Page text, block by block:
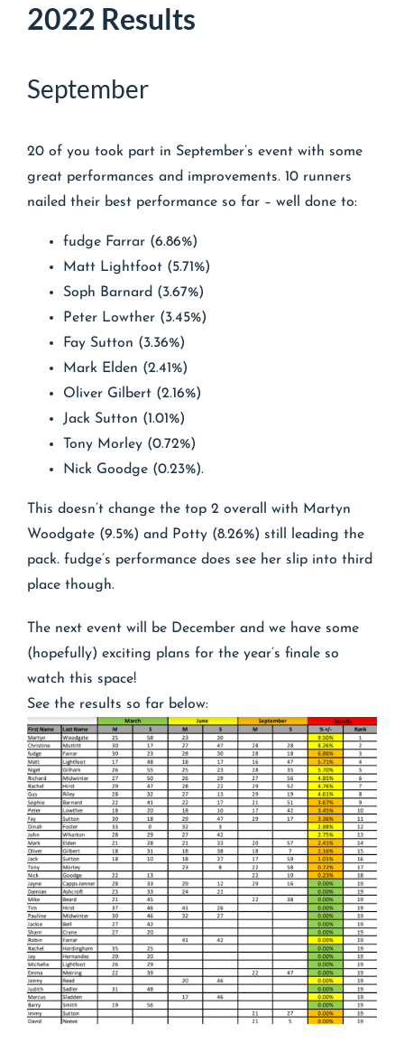
2022 Results
September
20 of you took part in September’s event with some
great performances and improvements. 10 runners
nailed their best performance so far – well done to:
fudge Farrar (6.86%)
Matt Lightfoot (5.71%)
Soph Barnard (3.67%)
Peter Lowther (3.45%)
Fay Sutton (3.36%)
Mark Elden (2.41%)
Oliver Gilbert (2.16%)
Jack Sutton (1.01%)
Tony Morley (0.72%)
Nick Goodge (0.23%).
This doesn’t change the top 2 overall with Martyn
Woodgate (9.5%) and Potty (8.26%) still leading the
pack. fudge’s performance does see her slip into third
place though.
The next event will be December and we have some
(hopefully) exciting plans for the year’s finale so
watch this space!
See the results so far below: